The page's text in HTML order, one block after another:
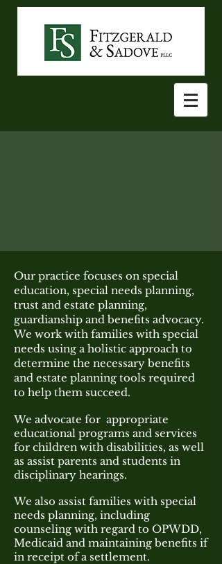
Our practice focuses on special
education, special needs planning,
trust and estate planning,
guardianship and benefits advocacy.
We work with families with special
needs using a holistic approach to
determine the necessary benefits
and estate planning tools required
to help them succeed.
We advocate for appropriate
educational programs and services
for children with disabilities, as well
as assist parents and students in
disciplinary hearings.
We also assist families with special
needs planning, including
counseling with regard to OPWDD,
Medicaid and maintaining benefits if
in receipt of a settlement.